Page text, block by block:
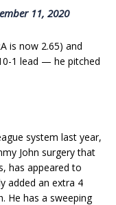
11, 2020
is now 2.65) and
1 lead — he pitched
system last year,
John surgery that
has appeared to
added an extra 4
He has a sweeping